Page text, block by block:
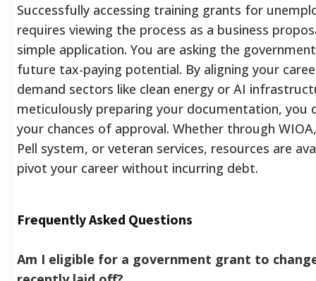
Successfully accessing training grants for
requires viewing the process as a business
simple application. You are asking the
future tax-paying potential. By aligning your
demand sectors like clean energy or AI
meticulously preparing your documentation, you
your chances of approval. Whether through
Pell system, or veteran services, resources are
pivot your career without incurring debt.
Frequently Asked Questions
Am I eligible for a government grant to